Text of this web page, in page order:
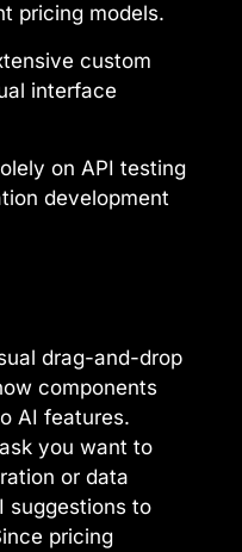
pricing models.
custom
interface
on API testing
development
drag-and-drop
components
AI features.
you want to
or data
suggestions to
pricing